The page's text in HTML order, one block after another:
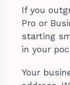
If you
Pro or
starting
in your
Your